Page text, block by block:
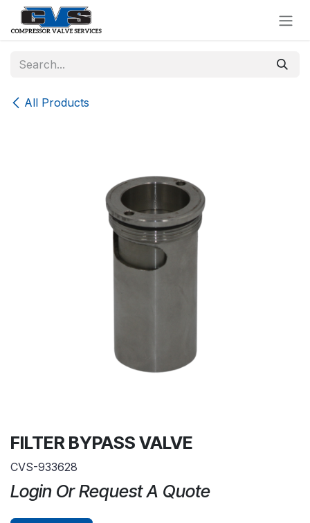
Skip to Content
All Products
FILTER BYPASS VALVE
CVS-933628
Login Or Request A Quote